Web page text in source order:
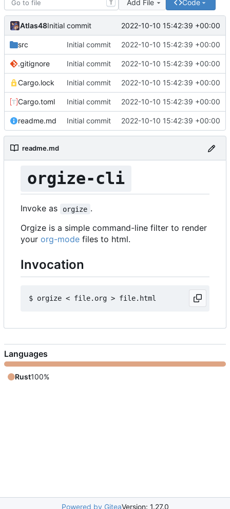
T Add File Code
Atlas48Initial commit 2022-10-10 15:42:39 +00:00
src Initial commit 2022-10-10 15:42:39 +00:00
.gitignore Initial commit 2022-10-10 15:42:39 +00:00
Cargo.lock Initial commit 2022-10-10 15:42:39 +00:00
Cargo.toml Initial commit 2022-10-10 15:42:39 +00:00
readme.md Initial commit 2022-10-10 15:42:39 +00:00
readme.md
orgize-cli
Invoke as orgize .
Orgize is a simple command-line filter to render
your org-mode files to html.
Invocation
Languages
Rust100%
Powered by GiteaVersion: 1.27.0